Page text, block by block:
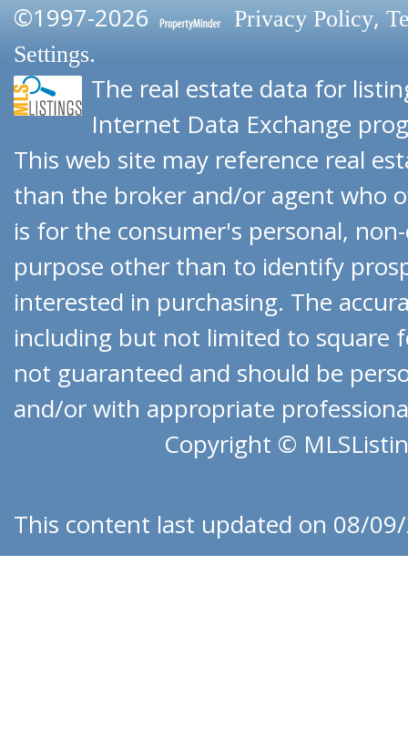
©1997-2026 Privacy Policy,
Settings.
The real estate data for
Internet Data Exchange
This web site may reference real
than the broker and/or agent who
is for the consumer's personal,
purpose other than to identify
interested in purchasing. The
including but not limited to square
not guaranteed and should be
and/or with appropriate
Copyright ©
This content last updated on 08/